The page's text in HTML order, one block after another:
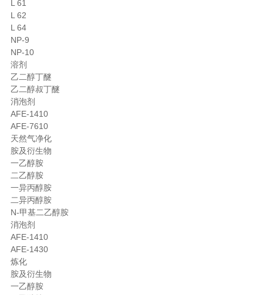
L 61
L 62
L 64
NP-9
NP-10
溶剂
乙二醇丁醚
乙二醇叔丁醚
消泡剂
AFE-1410
AFE-7610
天然气净化
胺及衍生物
一乙醇胺
二乙醇胺
一异丙醇胺
二异丙醇胺
N-甲基二乙醇胺
消泡剂
AFE-1410
AFE-1430
炼化
胺及衍生物
一乙醇胺